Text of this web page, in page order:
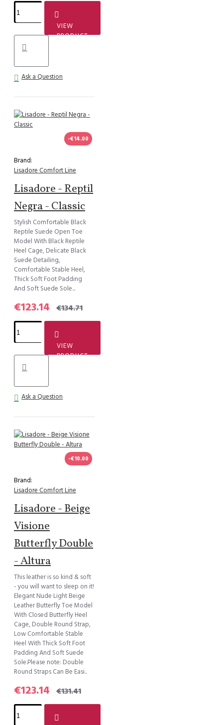
VIEW
PRODUCT
Ask a Question
-€14.00
Brand:
Lisadore Comfort Line
Lisadore - Reptil
Negra - Classic
Stylish Comfortable Black
Reptile Suede Open Toe
Model With Black Reptile
Heel Cage, Delicate Black
Suede Detailing,
Comfortable Stable Heel,
Thick Soft Foot Padding
And Soft Suede Sole...
€123.14 €134.71
VIEW
PRODUCT
Ask a Question
-€10.00
Brand:
Lisadore Comfort Line
Lisadore - Beige
Visione
Butterfly Double
- Altura
This leather is so kind & soft
- you will want to sleep on it!
Elegant Nude Light Beige
Leather Butterfly Toe Model
With Closed Butterfly Heel
Cage, Double Round Strap,
Low Comfortable Stable
Heel With Thick Soft Foot
Padding And Soft Suede
Sole.Please note: Double
Round Straps Can Be Easi..
€123.14 €131.41